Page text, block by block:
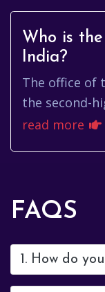
Who is
India?
The office of
the second-
the country.
read more
FAQS
1. How do